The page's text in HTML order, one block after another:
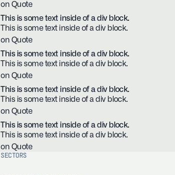
on Quote
This is some text inside of a div block.
This is some text inside of a div block.
on Quote
This is some text inside of a div block.
This is some text inside of a div block.
on Quote
This is some text inside of a div block.
This is some text inside of a div block.
on Quote
This is some text inside of a div block.
This is some text inside of a div block.
on Quote
SECTORS